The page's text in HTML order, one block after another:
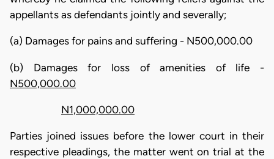
appellants as defendants jointly and severally;
(a) Damages for pains and suffering - N500,000.00
(b) Damages for loss of amenities of life -
N500,000.00
N1,000,000.00
Parties joined issues before the lower court in their
respective pleadings, the matter went on trial at the